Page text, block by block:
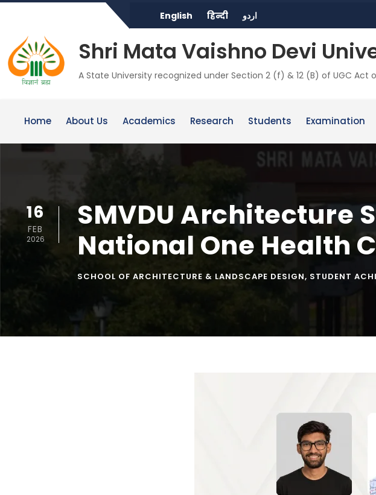
English हिन्दी اردو
Shri Mata Vaishno Devi
A State University recognized under Section 2 (f) & 12 (B) of UGC Act
Home About Us Academics Research Students Examination
16
FEB
2026
SMVDU Architecture
National One Health
SCHOOL OF ARCHITECTURE & LANDSCAPE DESIGN, STUDENT